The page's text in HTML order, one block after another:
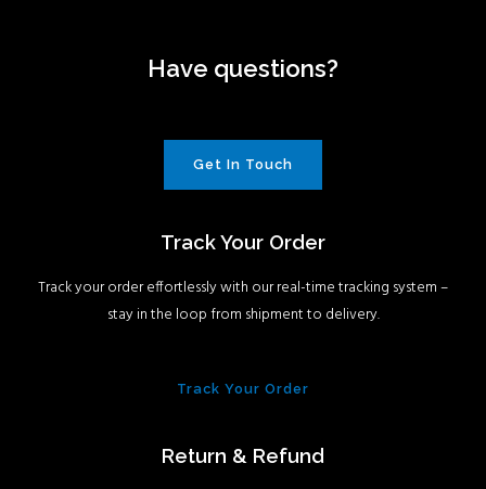
Have questions?
Get In Touch
Track Your Order
Track your order effortlessly with our real-time tracking system –
stay in the loop from shipment to delivery.
Track Your Order
Return & Refund